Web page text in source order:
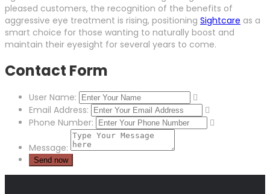
pleased customers, the recognition of the benefits of
aggressive eye treatment is rising, positioning Sightcare as a
smart choice for those wanting to naturally boost and
maintain their eyesight for several years to come.
Contact Form
User Name:
Email Address:
Phone Number:
Message: